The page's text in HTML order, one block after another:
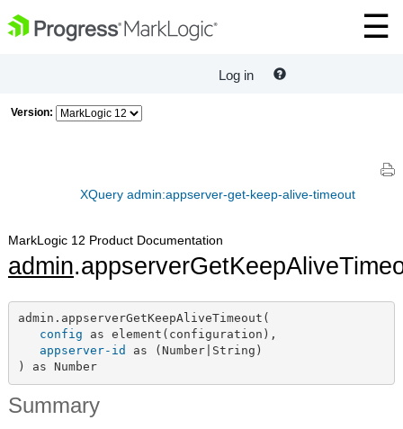
Log in
Version:
XQuery admin:appserver-get-keep-alive-timeout
MarkLogic 12 Product Documentation
admin
admin.appserverGetKeepAliveTimeout(
config as element(configuration),
appserver-id as (Number|String)
) as Number
Summary